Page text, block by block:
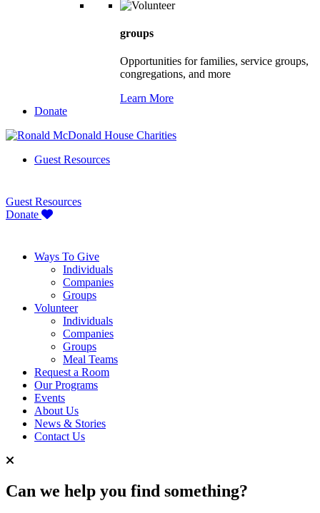
groups
Opportunities for families, service groups,
congregations, and more
Learn More
Donate
Guest Resources
Guest Resources
Donate
Ways To Give
Individuals
Companies
Groups
Volunteer
Individuals
Companies
Groups
Meal Teams
Request a Room
Our Programs
Events
About Us
News & Stories
Contact Us
Can we help you find something?